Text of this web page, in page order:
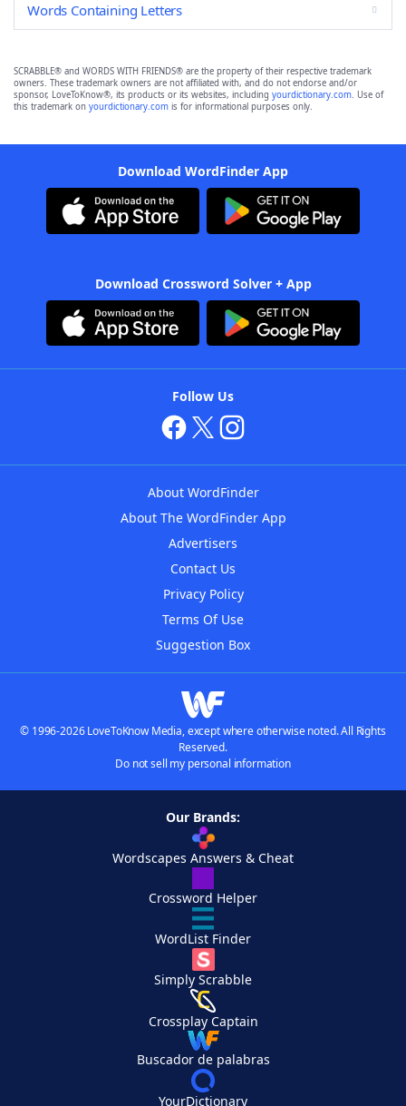
Words Containing Letters
SCRABBLE® and WORDS WITH FRIENDS® are the property of their respective trademark
owners. These trademark owners are not affiliated with, and do not endorse and/or
sponsor, LoveToKnow®, its products or its websites, including yourdictionary.com. Use of
this trademark on yourdictionary.com is for informational purposes only.
Download WordFinder App
Download Crossword Solver + App
Follow Us
About WordFinder
About The WordFinder App
Advertisers
Contact Us
Privacy Policy
Terms Of Use
Suggestion Box
© 1996-2026 LoveToKnow Media, except where otherwise noted. All Rights
Reserved.
Do not sell my personal information
Our Brands:
Wordscapes Answers & Cheat
Crossword Helper
WordList Finder
Simply Scrabble
Crossplay Captain
Buscador de palabras
YourDictionary